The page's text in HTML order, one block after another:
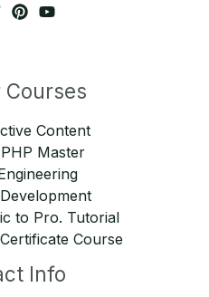
Courses
Content
Master
to Pro. Tutorial
Course
Info